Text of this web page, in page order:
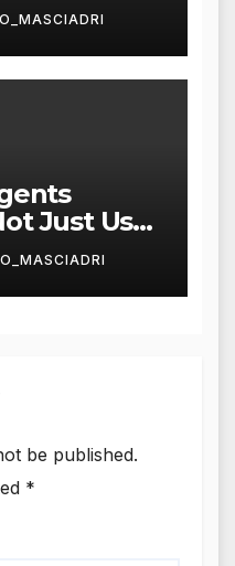
Stripe
Just Use
be published.
*